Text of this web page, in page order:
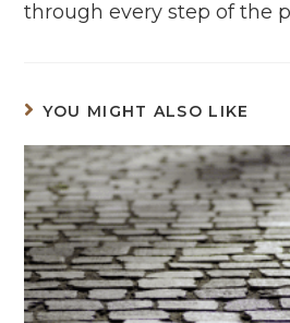
through every step of the
YOU MIGHT ALSO LIKE